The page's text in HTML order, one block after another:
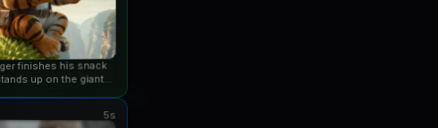
finishes his snack
up on the giant
5s